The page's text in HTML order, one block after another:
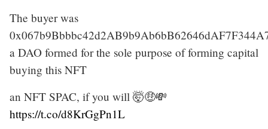
The buyer was
a DAO formed for the sole purpose of forming capital
buying this NFT
an NFT SPAC, if you will 🤯🤑💸
https://t.co/d8KrGgPn1L